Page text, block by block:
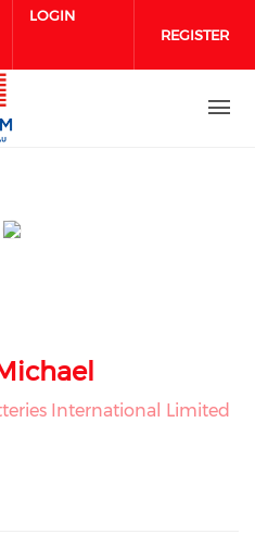
media on facebook
media on
social media on
LOGIN
REGISTER
International Limited